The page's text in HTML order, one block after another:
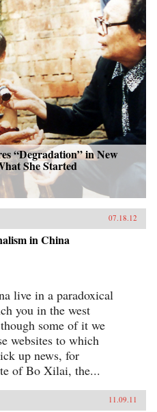
“Degradation” in New
She Started
07.18.12
in China
live in a paradoxical
you in the west
some of it we
websites to which
up news, for
of Bo Xilai, the...
11.09.11